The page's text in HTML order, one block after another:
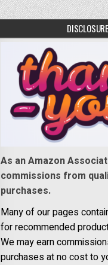
As an Amazon
commissions from
purchases.
Many of our pages
for recommended
We may earn
purchases at no cost to